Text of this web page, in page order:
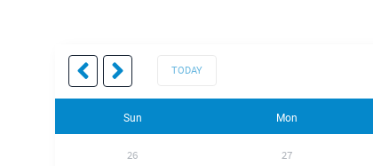
TODAY
Sun Mon
26 27